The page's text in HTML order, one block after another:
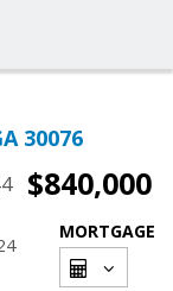
30076
$840,000
MORTGAGE